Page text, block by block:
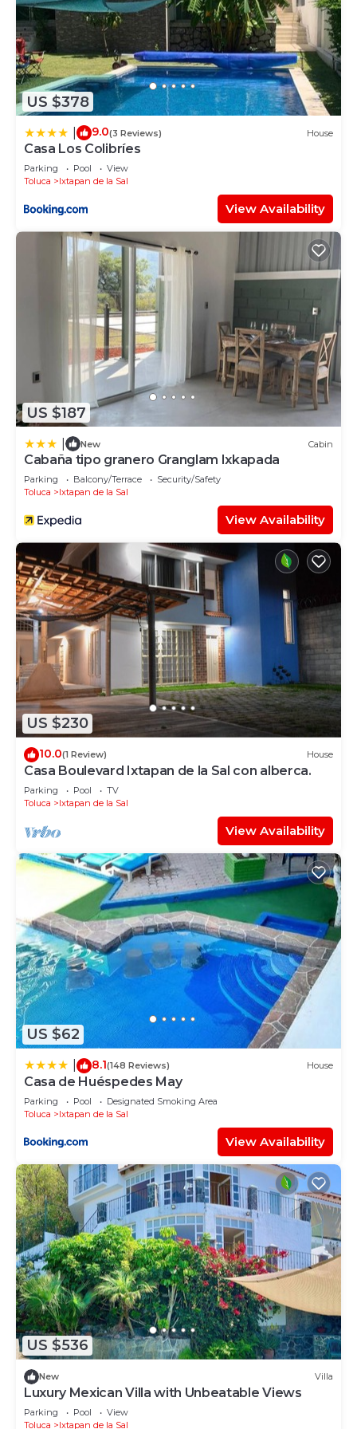
US $378
9.0(3 Reviews) House
Casa Los Colibríes
Parking Pool
View
Toluca
Ixtapan de la Sal
View Availability
US $187
New Cabin
Cabaña tipo granero Granglam Ixkapada
Parking Balcony/Terrace
Security/Safety
Toluca
Ixtapan de la Sal
View Availability
US $230
10.0(1 Review) House
Casa Boulevard Ixtapan de la Sal con alberca.
Parking Pool
TV
Toluca
Ixtapan de la Sal
View Availability
US $62
8.1(148 Reviews) House
Casa de Huéspedes May
Parking Pool
Designated Smoking Area
Toluca
Ixtapan de la Sal
View Availability
US $536
New Villa
Luxury Mexican Villa with Unbeatable Views
Parking Pool
View
Toluca
Ixtapan de la Sal